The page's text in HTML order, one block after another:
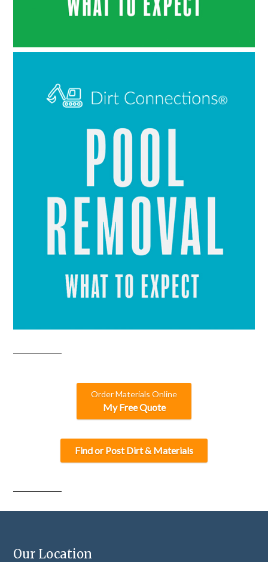
Order Materials Online
My Free Quote
Find or Post Dirt & Materials
Our Location